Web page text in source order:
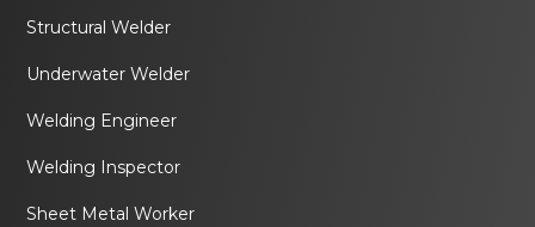
Structural Welder
Underwater Welder
Welding Engineer
Welding Inspector
Sheet Metal Worker